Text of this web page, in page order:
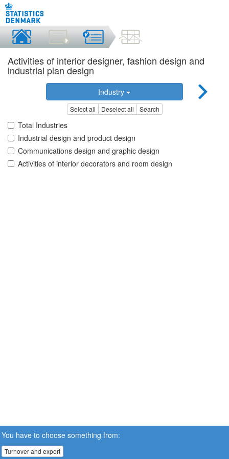
Activities of interior designer, fashion design and
industrial plan design
Industry
Select all Deselect all Search
Total Industries
Industrial design and product design
Communications design and graphic design
Activities of interior decorators and room design
You have to choose something from:
Turnover and export